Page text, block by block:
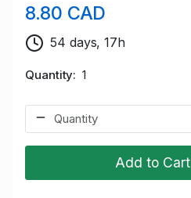
8.80 CAD
54 days, 17h
Quantity 1
Add to Cart